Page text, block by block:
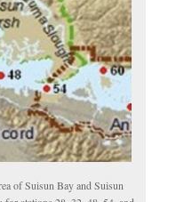
of Suisun Bay and Suisun